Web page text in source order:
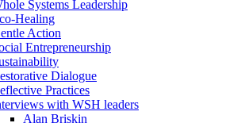
Systems Leadership
Healing
Action
Entrepreneurship
Dialogue
Practices
with WSH leaders
Alan Briskin